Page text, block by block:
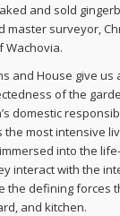
and sold
master surveyor,
Wachovia.
and House give
of the
domestic
the most intensive
into the
interact with the
the defining forces
and kitchen.